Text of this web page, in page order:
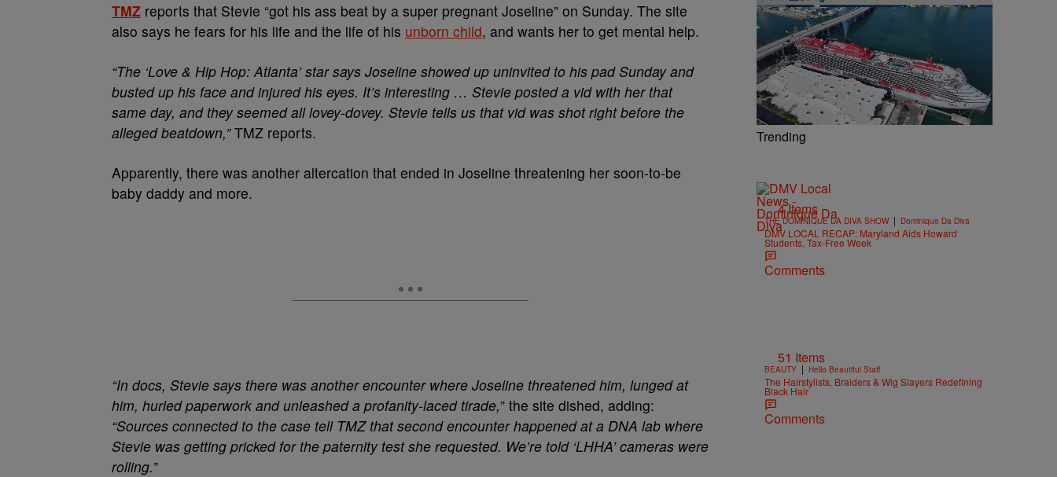
TMZ reports that Stevie “got his ass beat by a super pregnant Joseline” on Sunday. The site
also says he fears for his life and the life of his unborn child, and wants her to get mental help.
“The ‘Love & Hip Hop: Atlanta’ star says Joseline showed up uninvited to his pad Sunday and
busted up his face and injured his eyes. It’s interesting … Stevie posted a vid with her that
same day, and they seemed all lovey-dovey. Stevie tells us that vid was shot right before the
alleged beatdown,”TMZ reports.
Apparently, there was another altercation that ended in Joseline threatening her soon-to-be
baby daddy and more.
“In docs, Stevie says there was another encounter where Joseline threatened him, lunged at
him, hurled paperwork and unleashed a profanity-laced tirade,” the site dished, adding:
“Sources connected to the case tell TMZ that second encounter happened at a DNA lab where
Stevie was getting pricked for the paternity test she requested. We’re told ‘LHHA’ cameras were
rolling.”
Trending
4 Items
THE DOMINIQUE DA DIVA SHOW | Dominique Da Diva
DMV LOCAL RECAP: Maryland Aids Howard
Students, Tax-Free Week
Comments
51 Items
BEAUTY | Hello Beautiful Staff
The Hairstylists, Braiders & Wig Slayers Redefining
Black Hair
Comments